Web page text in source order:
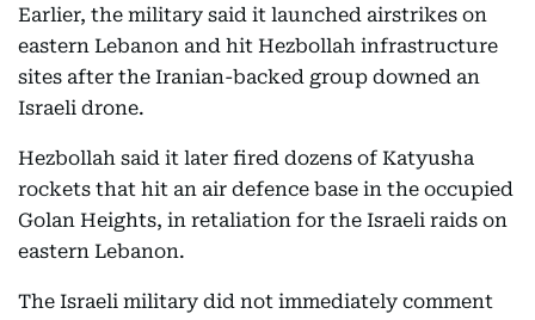
Earlier, the military said it launched airstrikes on
eastern Lebanon and hit Hezbollah infrastructure
sites after the Iranian-backed group downed an
Israeli drone.
Hezbollah said it later fired dozens of Katyusha
rockets that hit an air defence base in the occupied
Golan Heights, in retaliation for the Israeli raids on
eastern Lebanon.
The Israeli military did not immediately comment